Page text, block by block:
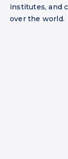
institutes, and
over the world.